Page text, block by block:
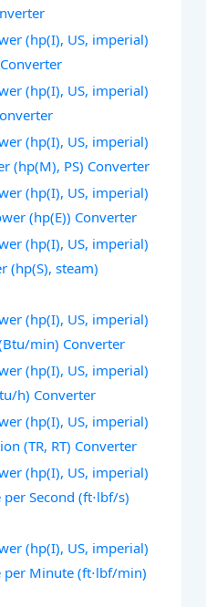
(hp(I), US, imperial)
(hp(I), US, imperial)
(hp(I), US, imperial)
(hp(M), PS) Converter
(hp(I), US, imperial)
(hp(E)) Converter
(hp(I), US, imperial)
(hp(S), steam)
(hp(I), US, imperial)
min) Converter
(hp(I), US, imperial)
h) Converter
(hp(I), US, imperial)
(TR, RT) Converter
(hp(I), US, imperial)
Second (ft⋅lbf/s)
(hp(I), US, imperial)
per Minute (ft⋅lbf/min)